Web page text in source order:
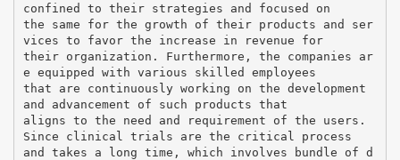
confined to their strategies and focused on
the same for the growth of their products and ser
vices to favor the increase in revenue for
their organization. Furthermore, the companies ar
e equipped with various skilled employees
that are continuously working on the development
and advancement of such products that
aligns to the need and requirement of the users.
Since clinical trials are the critical process
and takes a long time, which involves bundle of d